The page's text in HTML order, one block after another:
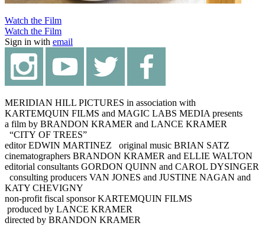
Watch the Film
Watch the Film
Sign in with email
MERIDIAN HILL PICTURES in association with
KARTEMQUIN FILMS and MAGIC LABS MEDIA presents
a film by BRANDON KRAMER and LANCE KRAMER
“CITY OF TREES”
editor EDWIN MARTINEZ original music BRIAN SATZ
cinematographers BRANDON KRAMER and ELLIE WALTON
editorial consultants GORDON QUINN and CAROL DYSINGER
consulting producers VAN JONES and JUSTINE NAGAN and
KATY CHEVIGNY
non-profit fiscal sponsor KARTEMQUIN FILMS
produced by LANCE KRAMER
directed by BRANDON KRAMER